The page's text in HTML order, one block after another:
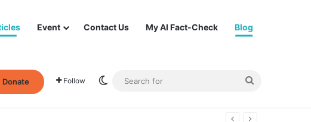
Event Contact Us My AI Fact-Check Blog
Donate Follow Switch skin